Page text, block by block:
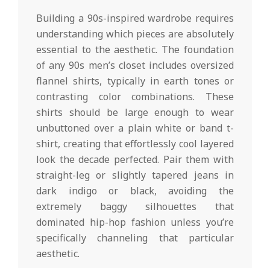
Building a 90s-inspired wardrobe requires
understanding which pieces are absolutely
essential to the aesthetic. The foundation
of any 90s men’s closet includes oversized
flannel shirts, typically in earth tones or
contrasting color combinations. These
shirts should be large enough to wear
unbuttoned over a plain white or band t-
shirt, creating that effortlessly cool layered
look the decade perfected. Pair them with
straight-leg or slightly tapered jeans in
dark indigo or black, avoiding the
extremely baggy silhouettes that
dominated hip-hop fashion unless you’re
specifically channeling that particular
aesthetic.